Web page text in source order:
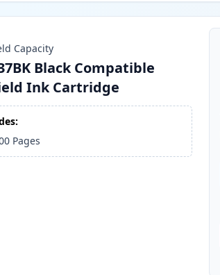
Capacity
Black Compatible
Ink Cartridge
Pages